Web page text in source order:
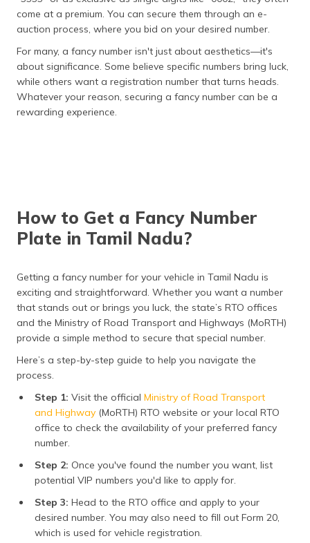
come at a premium. You can secure them through an e-
auction process, where you bid on your desired number​.
For many, a fancy number isn't just about aesthetics—it's
about significance. Some believe specific numbers bring luck,
while others want a registration number that turns heads.
Whatever your reason, securing a fancy number can be a
rewarding experience​.
How to Get a Fancy Number
Plate in Tamil Nadu?
Getting a fancy number for your vehicle in Tamil Nadu is
exciting and straightforward. Whether you want a number
that stands out or brings you luck, the state’s RTO offices
and the Ministry of Road Transport and Highways (MoRTH)
provide a simple method to secure that special number.
Here’s a step-by-step guide to help you navigate the
process.
Step 1: Visit the official Ministry of Road Transport
and Highway (MoRTH) RTO website or your local RTO
office to check the availability of your preferred fancy
number.
Step 2: Once you've found the number you want, list
potential VIP numbers you'd like to apply for.
Step 3: Head to the RTO office and apply to your
desired number. You may also need to fill out Form 20,
which is used for vehicle registration​.